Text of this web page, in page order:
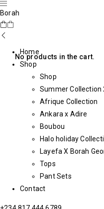
Borah
No products in the cart.
Home
Shop
Shop
Summer Collection
Afrique Collection
Ankara x Adire
Boubou
Halo holiday
Layefa X Borah
Tops
Pant Sets
Contact